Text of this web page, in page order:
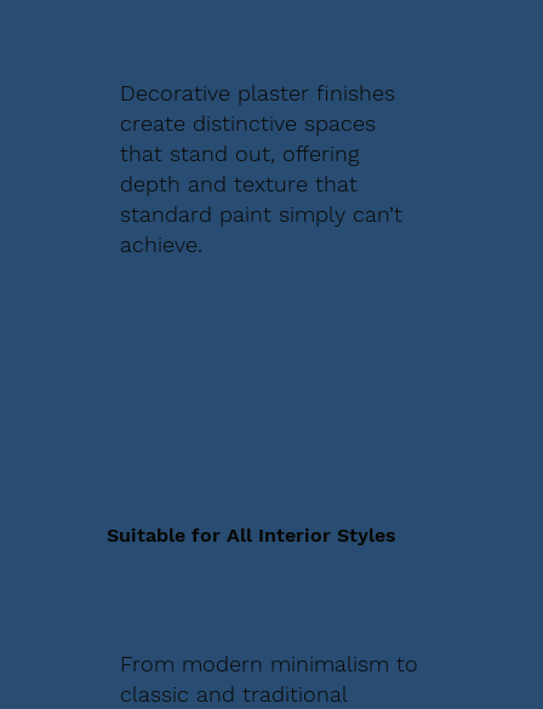
Decorative plaster finishes
create distinctive spaces
that stand out, offering
depth and texture that
standard paint simply can’t
achieve.
Suitable for All Interior Styles
From modern minimalism to
classic and traditional